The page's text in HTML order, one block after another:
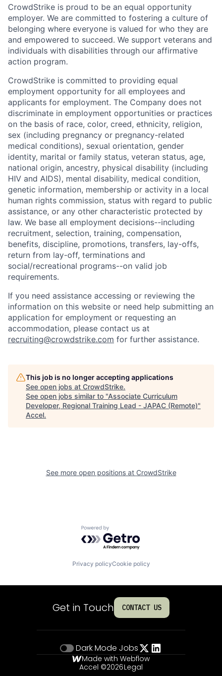
CrowdStrike is proud to be an equal opportunity
employer. We are committed to fostering a culture of
belonging where everyone is valued for who they are
and empowered to succeed. We support veterans and
individuals with disabilities through our affirmative
action program.
CrowdStrike is committed to providing equal
employment opportunity for all employees and
applicants for employment. The Company does not
discriminate in employment opportunities or practices
on the basis of race, color, creed, ethnicity, religion,
sex (including pregnancy or pregnancy-related
medical conditions), sexual orientation, gender
identity, marital or family status, veteran status, age,
national origin, ancestry, physical disability (including
HIV and AIDS), mental disability, medical condition,
genetic information, membership or activity in a local
human rights commission, status with regard to public
assistance, or any other characteristic protected by
law. We base all employment decisions--including
recruitment, selection, training, compensation,
benefits, discipline, promotions, transfers, lay-offs,
return from lay-off, terminations and
social/recreational programs--on valid job
requirements.
If you need assistance accessing or reviewing the
information on this website or need help submitting an
application for employment or requesting an
accommodation, please contact us at
recruiting@crowdstrike.com for further assistance.
This job is no longer accepting applications
See open jobs at CrowdStrike.
See open jobs similar to "Associate Curriculum
Developer, Regional Training Lead - JAPAC (Remote)"
Accel.
See more open positions at CrowdStrike
Powered by Getro.com
Privacy policyCookie policy
Get in Touch CONTACT US
Dark Mode Jobs
Made with Webflow
Accel ©2026Legal